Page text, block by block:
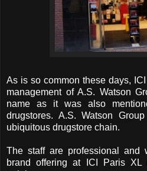
As is so common these days,
management of A.S. Watson
name as it was also
drugstores. A.S. Watson
ubiquitous drugstore chain.
The staff are professional and
brand offering at ICI Paris